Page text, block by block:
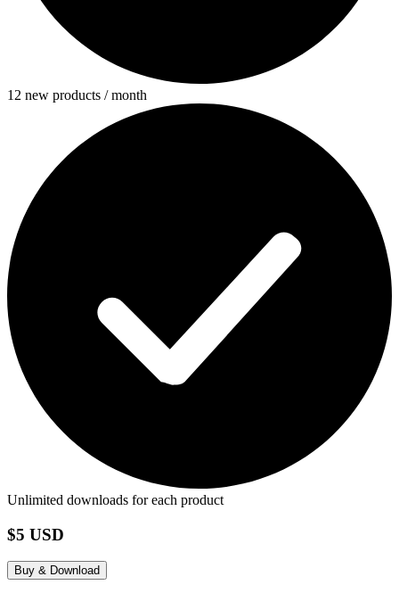
12 new products / month
Unlimited downloads for each product
$5 USD
Buy & Download